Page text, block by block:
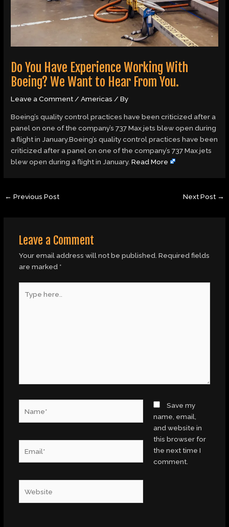
Do You Have Experience Working With
Boeing? We Want to Hear From You.
Leave a Comment/Americas / By
Boeing’s quality control practices have been criticized after a
panel on one of the company’s 737 Max jets blew open during
a flight in January.Boeing’s quality control practices have been
criticized after a panel on one of the company’s 737 Max jets
blew open during a flight in January.Read More
← Previous Post Next Post →
Leave a Comment
Your email address will not be published. Required fields
are marked *
here..
Save my
name, email,
and website in
this browser for
the next time I
comment.